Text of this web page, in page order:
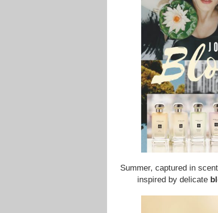
Summer, captured in
inspired by delicate